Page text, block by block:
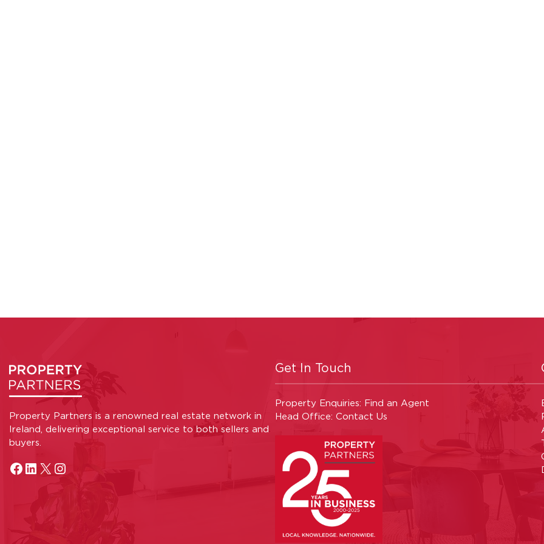
Property Partners is a renowned real estate network in
Ireland, delivering exceptional service to both sellers and
buyers.
Get In Touch
Property Enquiries: Find an Agent
Head Office: Contact Us